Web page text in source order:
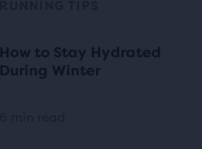
How to Stay Hydrated
During Winter